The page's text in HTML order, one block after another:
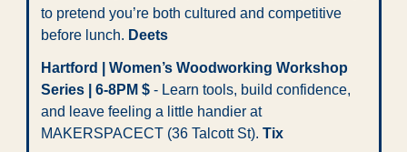
to pretend you’re both cultured and competitive
before lunch. Deets
Hartford | Women’s Woodworking Workshop
Series | 6-8PM $ - Learn tools, build confidence,
and leave feeling a little handier at
MAKERSPACECT (36 Talcott St). Tix